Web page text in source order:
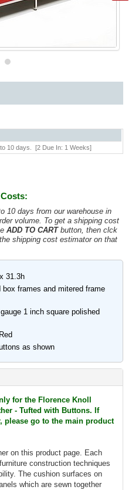
10 days. [2 Due In: 1 Weeks]
10 days from our warehouse in
volume. To get a shipping cost
ADD TO CARTbutton, then clck
shipping cost estimator on that
31.3h
box frames and mitered frame
1 inch square polished
as shown
for the Florence Knoll
- Tufted with Buttons. If
please go to the main product
on this product page. Each
construction techniques
The cushion surfaces on
which are sewn together